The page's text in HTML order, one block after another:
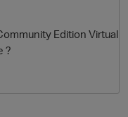
Edition Virtual
?